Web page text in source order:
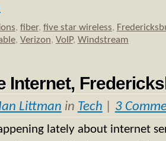
, fiber, five star wireless,
, Verizon, VoIP, Windstream
Internet,
Littman in Tech 3
lately about internet